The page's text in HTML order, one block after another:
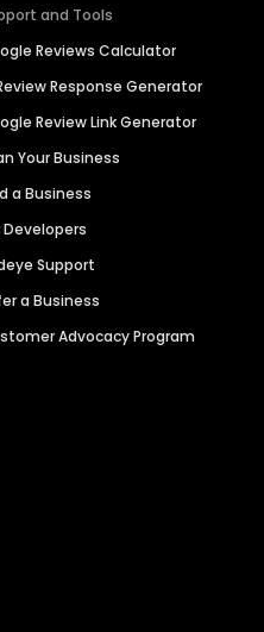
and Tools
Reviews Calculator
Response Generator
Review Link Generator
Your Business
a Business
Developers
Support
a Business
Advocacy Program